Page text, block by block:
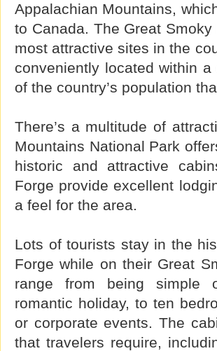
Appalachian Mountains,
to Canada. The Great
most attractive sites in the
conveniently located within
of the country’s population
There’s a multitude of
Mountains National Park
historic and attractive
Forge provide excellent
a feel for the area.
Lots of tourists stay in the
Forge while on their Great
range from being simple
romantic holiday, to ten
or corporate events. The
that travelers require,